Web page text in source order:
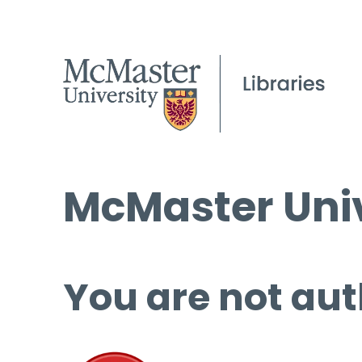
McMaster
You are not